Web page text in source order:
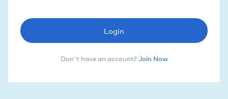
Login
Don't have an account?Join Now